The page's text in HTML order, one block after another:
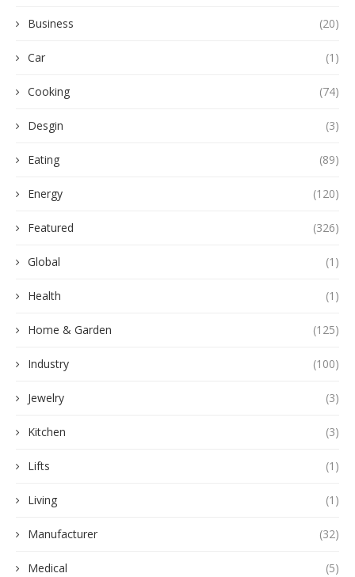
Business (20)
Car (1)
Cooking (74)
Desgin (3)
Eating (89)
Energy (120)
Featured (326)
Global (1)
Health (1)
Home & Garden (125)
Industry (100)
Jewelry (3)
Kitchen (3)
Lifts (1)
Living (1)
Manufacturer (32)
Medical (5)